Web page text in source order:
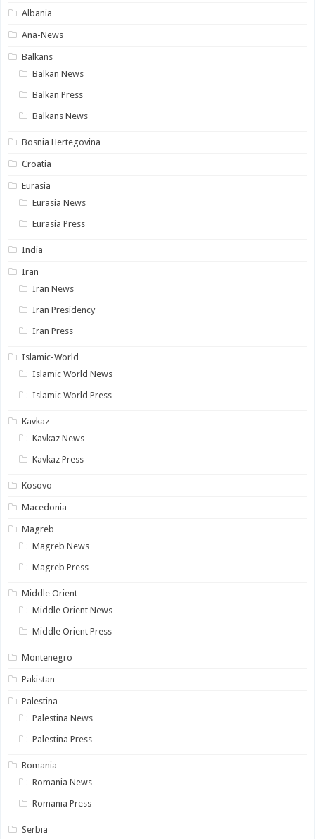
Albania
Ana-News
Balkans
Balkan News
Balkan Press
Balkans News
Bosnia Hertegovina
Croatia
Eurasia
Eurasia News
Eurasia Press
India
Iran
Iran News
Iran Presidency
Iran Press
Islamic-World
Islamic World News
Islamic World Press
Kavkaz
Kavkaz News
Kavkaz Press
Kosovo
Macedonia
Magreb
Magreb News
Magreb Press
Middle Orient
Middle Orient News
Middle Orient Press
Montenegro
Pakistan
Palestina
Palestina News
Palestina Press
Romania
Romania News
Romania Press
Serbia